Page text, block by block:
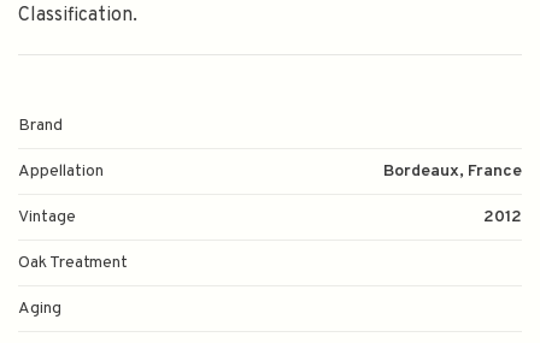
Classification.
Brand
Appellation Bordeaux, France
Vintage 2012
Oak Treatment
Aging